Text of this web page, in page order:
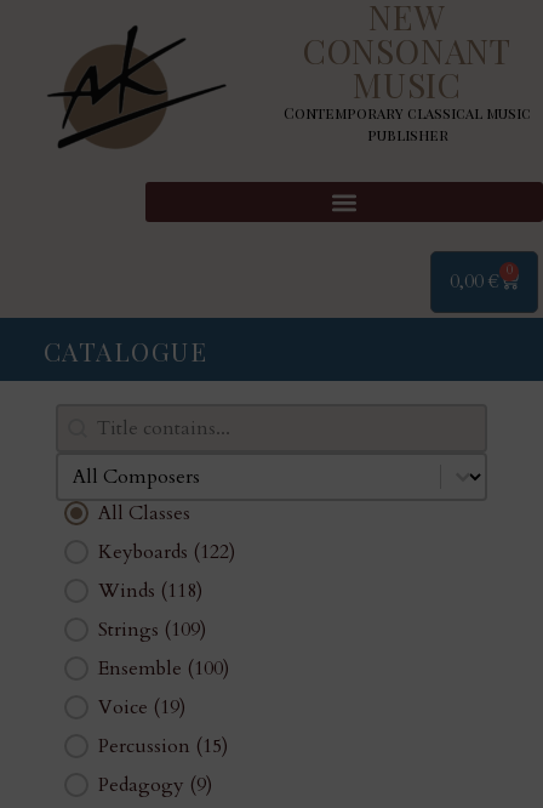
NEW
CONSONANT
MUSIC
Contemporary classical music
publisher
0,00€ 0
CATALOGUE
Rechercher
Search content
Composers
Select content
Classes
All Classes
Keyboards (122)
Winds (118)
Strings (109)
Ensemble (100)
Voice (19)
Percussion (15)
Pedagogy (9)